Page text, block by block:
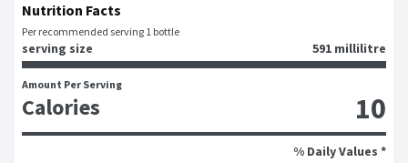
Nutrition Facts
Per recommended serving 1 bottle
serving size 591 millilitre
Amount Per Serving
Calories 10
% Daily Values *